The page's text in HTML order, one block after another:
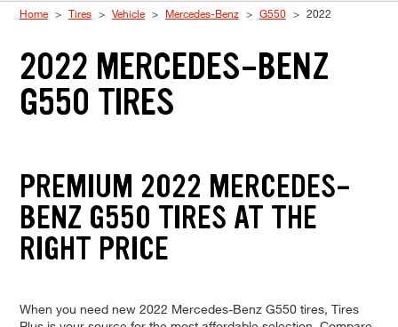
Home Tires Vehicle Mercedes-Benz G550 2022
2022 MERCEDES-BENZ
G550 TIRES
PREMIUM 2022 MERCEDES-
BENZ G550 TIRES AT THE
RIGHT PRICE
When you need new 2022 Mercedes-Benz G550 tires, Tires